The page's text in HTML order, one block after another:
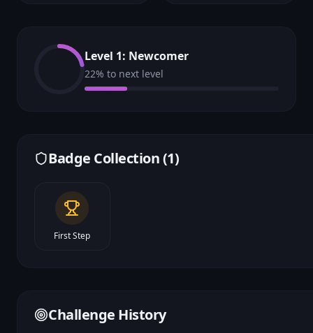
Level 1: Newcomer
22% to next level
Badge Collection (1)
First Step
Challenge History